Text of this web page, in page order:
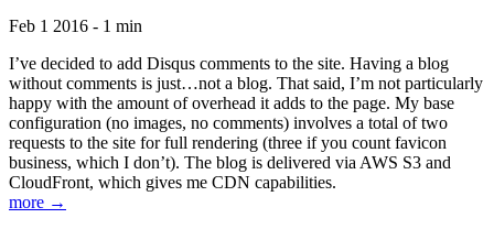
Feb 1 2016 - 1 min
I’ve decided to add Disqus comments to the site. Having a blog
without comments is just…not a blog. That said, I’m not particularly
happy with the amount of overhead it adds to the page. My base
configuration (no images, no comments) involves a total of two
requests to the site for full rendering (three if you count favicon
business, which I don’t). The blog is delivered via AWS S3 and
CloudFront, which gives me CDN capabilities.
more →